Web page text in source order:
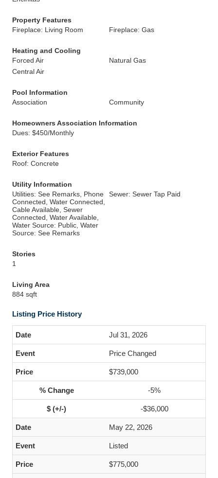
Property Features
Fireplace: Living Room
Fireplace: Gas
Heating and Cooling
Forced Air
Natural Gas
Central Air
Pool Information
Association
Community
Homeowners Association Information
Dues: $450/Monthly
Exterior Features
Roof: Concrete
Utility Information
Utilities: See Remarks, Phone
Connected, Water Connected,
Cable Available, Sewer
Connected, Water Available,
Water Source: Public, Water
Source: See Remarks
Sewer: Sewer Tap Paid
Stories
1
Living Area
884 sqft
Listing Price History
Jul 31, 2026
Price Changed
$739,000
-5%
-$36,000
May 22, 2026
Listed
$775,000